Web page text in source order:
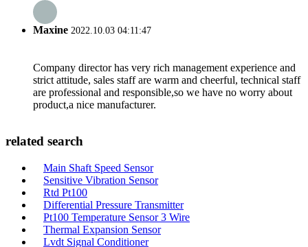
Maxine 2022.10.03 04:11:47
Company director has very rich management experience and
strict attitude, sales staff are warm and cheerful, technical staff
are professional and responsible,so we have no worry about
product,a nice manufacturer.
related search
Main Shaft Speed Sensor
Sensitive Vibration Sensor
Rtd Pt100
Differential Pressure Transmitter
Pt100 Temperature Sensor 3 Wire
Thermal Expansion Sensor
Lvdt Signal Conditioner